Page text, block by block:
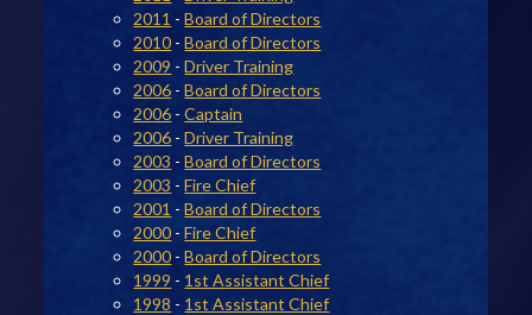
2011 -Board of Directors
2010 -Board of Directors
2009 -Driver Training
2006 -Board of Directors
2006 -Captain
2006 -Driver Training
2003 -Board of Directors
2003 -Fire Chief
2001 -Board of Directors
2000 -Fire Chief
2000 -Board of Directors
1999 - 1st Assistant Chief
1998 - 1st Assistant Chief